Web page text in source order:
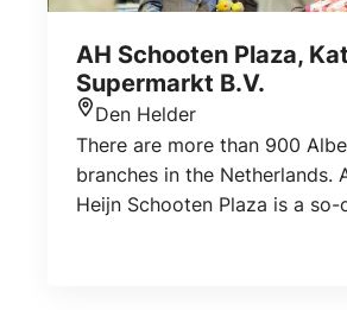
AH Schooten Plaza, Kat
Supermarkt B.V.
Location
Den Helder
There are more than 900
branches in the Netherlands.
Heijn Schooten Plaza is a so-